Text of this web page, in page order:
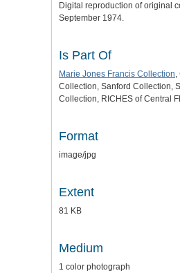
Digital reproduction of original
September 1974.
Is Part Of
Marie Jones Francis Collection,
Collection, Sanford Collection,
Collection, RICHES of Central
Format
image/jpg
Extent
81 KB
Medium
1 color photograph